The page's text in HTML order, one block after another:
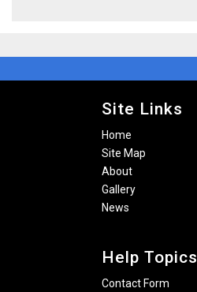
Site Links
Home
Site Map
About
Gallery
News
Help Topics
Contact Form